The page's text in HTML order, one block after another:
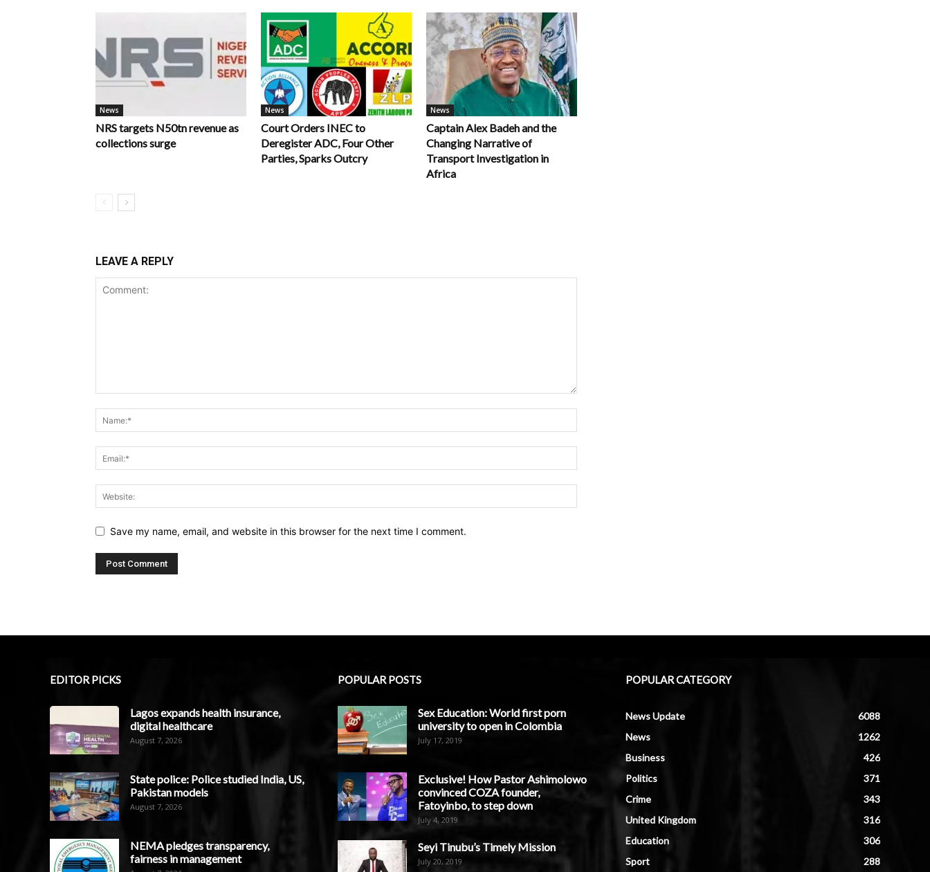
News
NRS targets N50tn revenue as
collections surge
News
Court Orders INEC to
Deregister ADC, Four Other
Parties, Sparks Outcry
News
Captain Alex Badeh and the
Changing Narrative of
Transport Investigation in
Africa
LEAVE A REPLY
Save my name, email, and website in this browser for the next time I comment.
EDITOR PICKS
Lagos expands health insurance,
digital healthcare
August 7, 2026
State police: Police studied India, US,
Pakistan models
August 7, 2026
NEMA pledges transparency,
fairness in management
POPULAR POSTS
Sex Education: World first porn
university to open in Colombia
July 17, 2019
Exclusive! How Pastor Ashimolowo
convinced COZA founder,
Fatoyinbo, to step down
July 4, 2019
Seyi Tinubu’s Timely Mission
July 20, 2019
POPULAR CATEGORY
News Update
6088
News
1262
Business
426
Politics
371
Crime
343
United Kingdom
316
Education
306
Sport
288